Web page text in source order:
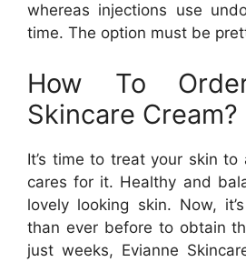
whereas injections use
time. The option must be
How To
Skincare Cream?
It’s time to treat your skin
cares for it. Healthy and
lovely looking skin. Now,
than ever before to obtain
just weeks, Evianne